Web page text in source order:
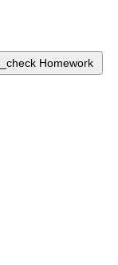
Homework